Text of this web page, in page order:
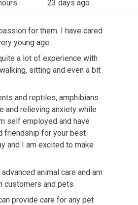
23 days ago
for them. I have cared
young age.
a lot of experience with
sitting and even a bit
and reptiles, amphibians
and relieving anxiety while
self employed and have
friendship for your best
and I am excited to make
animal care and am
customers and pets.
provide care for any pet